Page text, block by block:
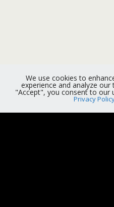
We use cookies to
experience and analyze our
"Accept", you consent to our
Privacy